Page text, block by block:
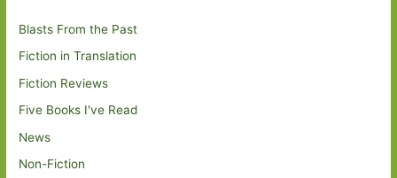
Blasts From the Past
Fiction in Translation
Fiction Reviews
Five Books I've Read
News
Non-Fiction